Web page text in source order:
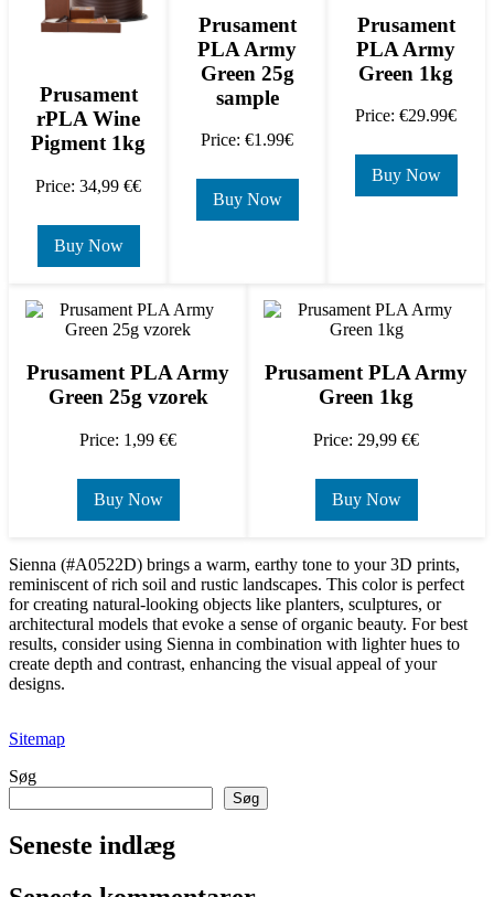
Prusament
rPLA Wine
Pigment 1kg
Price: 34,99 €€
Buy Now
Prusament
PLA Army
Green 25g
sample
Price: €1.99€
Buy Now
Prusament
PLA Army
Green 1kg
Price: €29.99€
Buy Now
Prusament PLA Army
Green 25g vzorek
Price: 1,99 €€
Buy Now
Prusament PLA Army
Green 1kg
Price: 29,99 €€
Buy Now
Sienna (#A0522D) brings a warm, earthy tone to your 3D prints,
reminiscent of rich soil and rustic landscapes. This color is perfect
for creating natural-looking objects like planters, sculptures, or
architectural models that evoke a sense of organic beauty. For best
results, consider using Sienna in combination with lighter hues to
create depth and contrast, enhancing the visual appeal of your
designs.
Sitemap
Søg
Søg
Seneste indlæg